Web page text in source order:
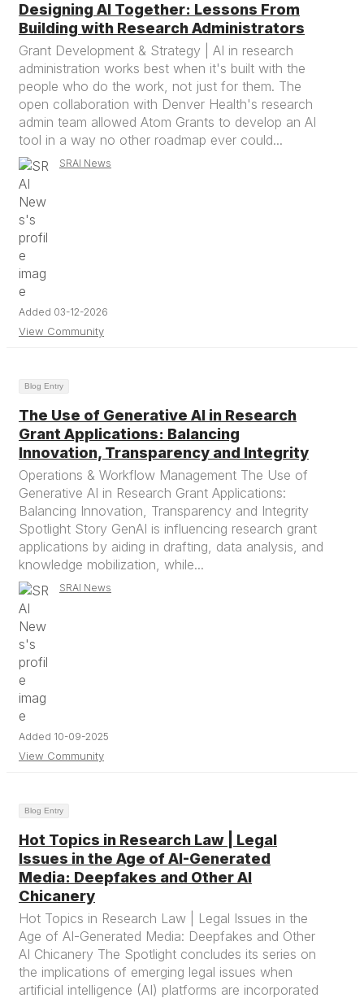
Designing AI Together: Lessons From
Building with Research Administrators
Grant Development & Strategy | AI in research
administration works best when it's built with the
people who do the work, not just for them. The
open collaboration with Denver Health's research
admin team allowed Atom Grants to develop an AI
tool in a way no other roadmap ever could...
SRAI News
Added 03-12-2026
View Community
Blog Entry
The Use of Generative AI in Research
Grant Applications: Balancing
Innovation, Transparency and Integrity
Operations & Workflow Management The Use of
Generative AI in Research Grant Applications:
Balancing Innovation, Transparency and Integrity
Spotlight Story GenAI is influencing research grant
applications by aiding in drafting, data analysis, and
knowledge mobilization, while...
SRAI News
Added 10-09-2025
View Community
Blog Entry
Hot Topics in Research Law | Legal
Issues in the Age of AI-Generated
Media: Deepfakes and Other AI
Chicanery
Hot Topics in Research Law | Legal Issues in the
Age of AI-Generated Media: Deepfakes and Other
AI Chicanery The Spotlight concludes its series on
the implications of emerging legal issues when
artificial intelligence (AI) platforms are incorporated